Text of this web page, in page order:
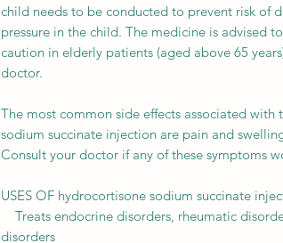
child needs to be conducted to prevent risk of
pressure in the child. The medicine is advised
caution in elderly patients (aged above 65
doctor.
The most common side effects associated with
sodium succinate injection are pain and
Consult your doctor if any of these symptoms
USES OF hydrocortisone sodium succinate
Treats endocrine disorders, rheumatic
disorders